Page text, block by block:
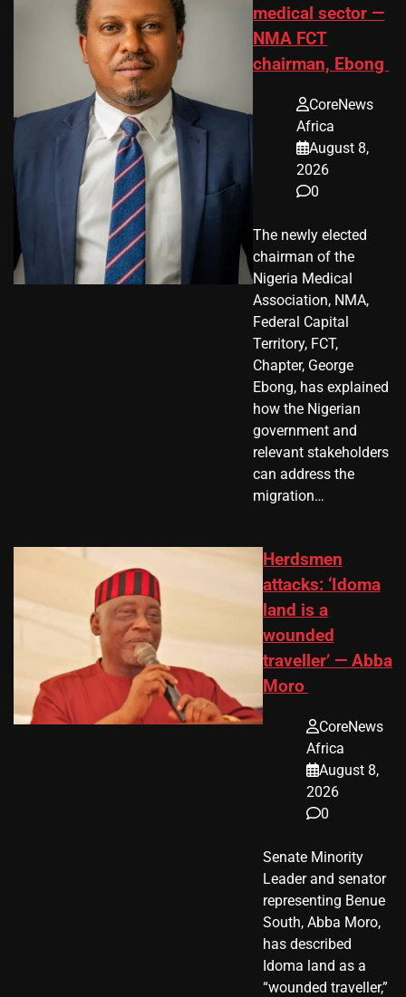
medical sector —
NMA FCT
chairman, Ebong
CoreNews
Africa
August 8,
2026
0
The newly elected
chairman of the
Nigeria Medical
Association, NMA,
Federal Capital
Territory, FCT,
Chapter, George
Ebong, has explained
how the Nigerian
government and
relevant stakeholders
can address the
migration…
Herdsmen
attacks: ‘Idoma
land is a
wounded
traveller’ — Abba
Moro
CoreNews
Africa
August 8,
2026
0
Senate Minority
Leader and senator
representing Benue
South, Abba Moro,
has described
Idoma land as a
“wounded traveller,”